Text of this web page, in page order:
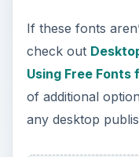
If these fonts
check out
Using Free Fonts
of additional
any desktop